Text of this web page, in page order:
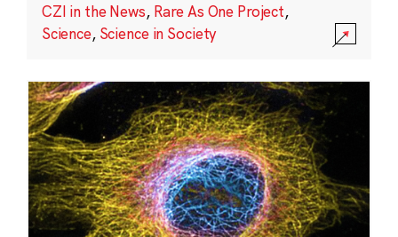
CZI in the News, Rare As One Project,
Science, Science in Society